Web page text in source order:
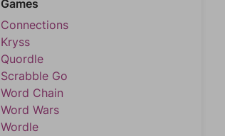
Games
Connections
Kryss
Quordle
Scrabble Go
Word Chain
Word Wars
Wordle